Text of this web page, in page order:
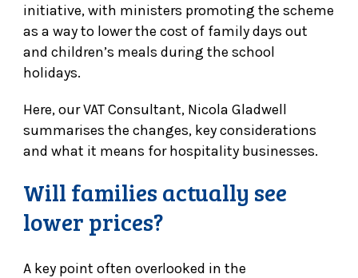
initiative, with ministers promoting the scheme
as a way to lower the cost of family days out
and children’s meals during the school
holidays.
Here, our VAT Consultant, Nicola Gladwell
summarises the changes, key considerations
and what it means for hospitality businesses.
Will families actually see
lower prices?
A key point often overlooked in the